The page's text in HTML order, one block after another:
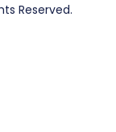
Reserved.